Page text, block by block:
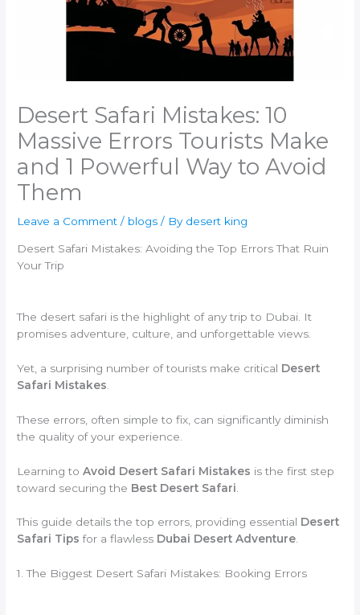
Desert Safari Mistakes: 10
Massive Errors Tourists Make
and 1 Powerful Way to Avoid
Them
Leave a Comment / blogs / By desert king
Desert Safari Mistakes: Avoiding the Top Errors That Ruin
Your Trip
The desert safari is the highlight of any trip to Dubai. It
promises adventure, culture, and unforgettable views.
Yet, a surprising number of tourists make critical Desert
Safari Mistakes
These errors, often simple to fix, can significantly diminish
the quality of your experience.
Learning toAvoid Desert Safari Mistakes is the first step
toward securing the Best Desert Safari
This guide details the top errors, providing essential Desert
Safari Tips for a flawless Dubai Desert Adventure.
1. The Biggest Desert Safari Mistakes: Booking Errors